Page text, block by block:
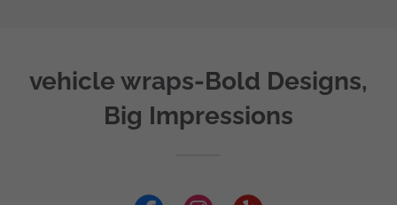
vehicle wraps-Bold Designs,
Big Impressions